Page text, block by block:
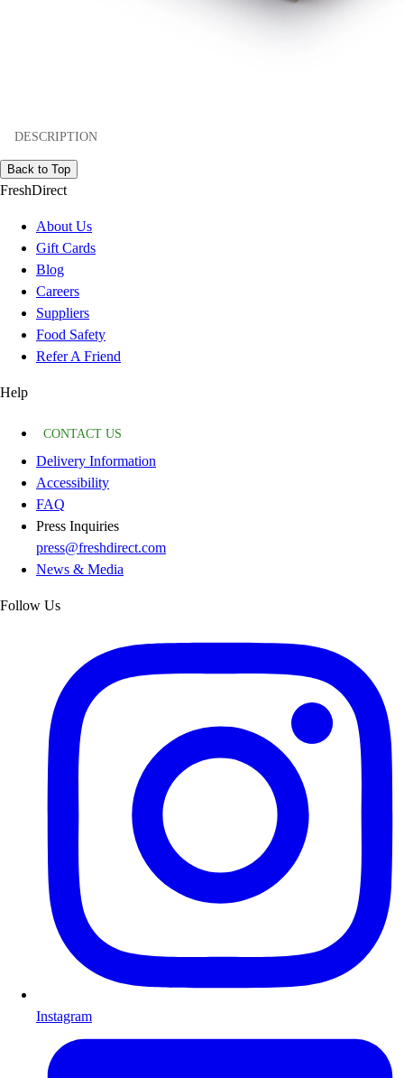
DESCRIPTION
Back to Top
FreshDirect
About Us
Gift Cards
Blog
Careers
Suppliers
Food Safety
Refer A Friend
Help
CONTACT US
Delivery Information
Accessibility
FAQ
Press Inquiries
press@freshdirect.com
News & Media
Follow Us
Instagram